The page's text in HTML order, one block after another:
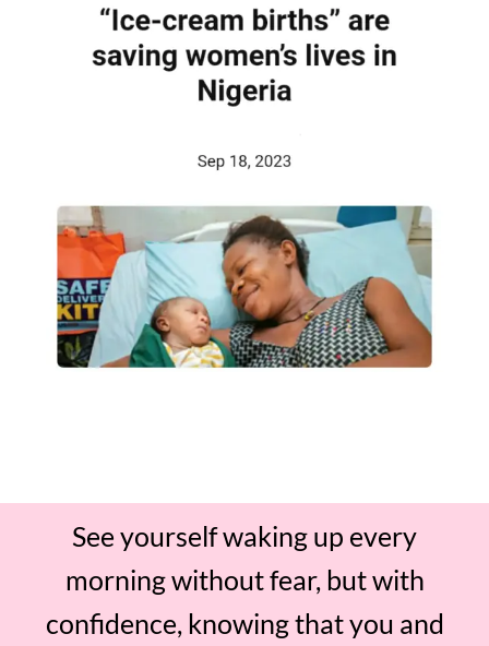
See yourself waking up every
morning without fear, but with
confidence, knowing that you and